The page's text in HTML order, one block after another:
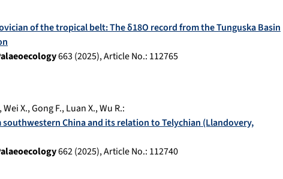
of the tropical belt: The δ18O record from the Tunguska Basin
663(2025), Article No.: 112765
,Wei X.,Gong F.,Luan X.,Wu R.:
China and its relation to Telychian (Llandovery,
662(2025), Article No.: 112740